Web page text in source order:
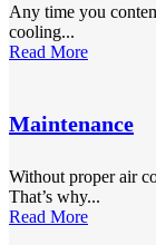
Any time you
cooling...
Read More
Maintenance
Without proper air
That’s why...
Read More